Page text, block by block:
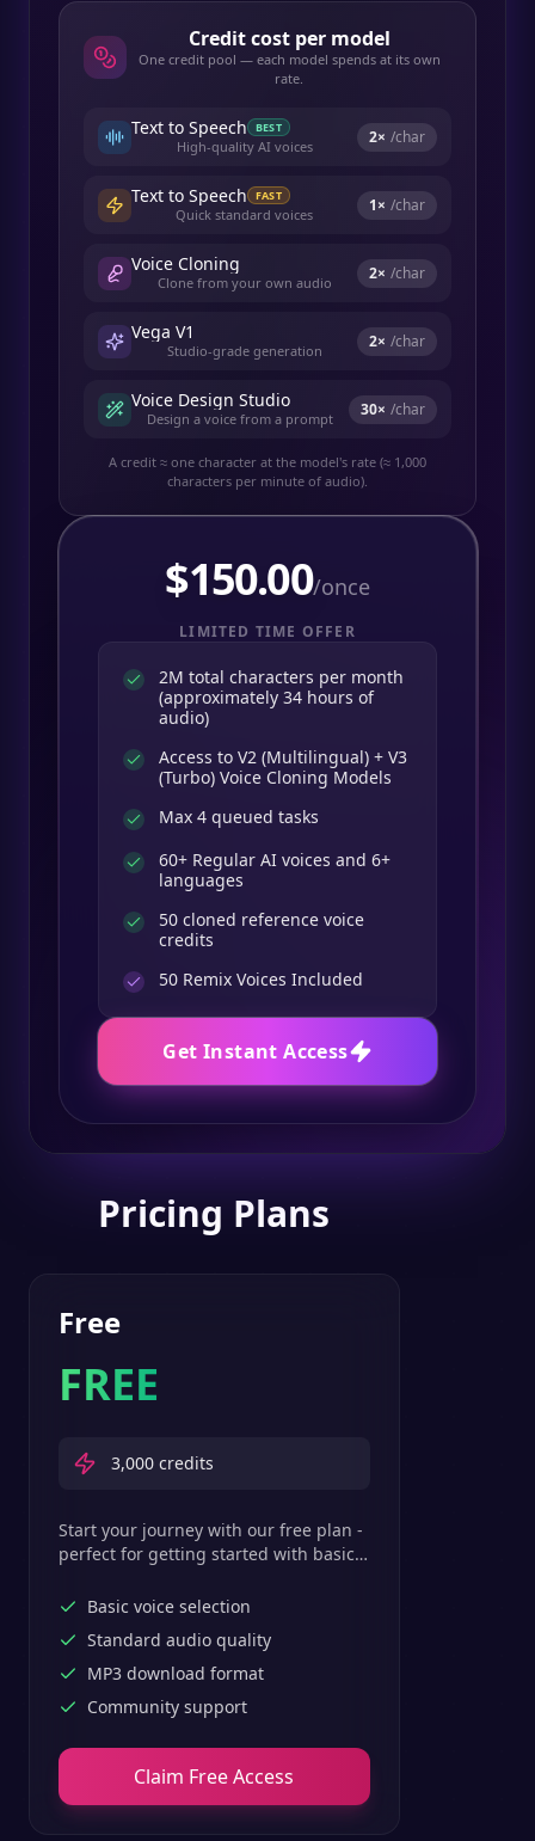
Credit cost per model
One credit pool — each model spends at its own
rate.
Text to Speech BEST
High-quality AI voices 2× /char
Text to Speech FAST
Quick standard voices 1× /char
Voice Cloning
Clone from your own audio 2× /char
Vega V1
Studio-grade generation 2× /char
Voice Design Studio
Design a voice from a prompt 30× /char
A credit ≈ one character at the model's rate (≈ 1,000
characters per minute of audio).
$150.00/once
LIMITED TIME OFFER
2M total characters per month
(approximately 34 hours of
audio)
Access to V2 (Multilingual) + V3
(Turbo) Voice Cloning Models
Max 4 queued tasks
60+ Regular AI voices and 6+
languages
50 cloned reference voice
credits
50 Remix Voices Included
Get Instant Access
Pricing Plans
Free
FREE
3,000 credits
Start your journey with our free plan -
perfect for getting started with basic
Basic voice selection
Standard audio quality
MP3 download format
Community support
Claim Free Access